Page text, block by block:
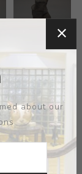
about our